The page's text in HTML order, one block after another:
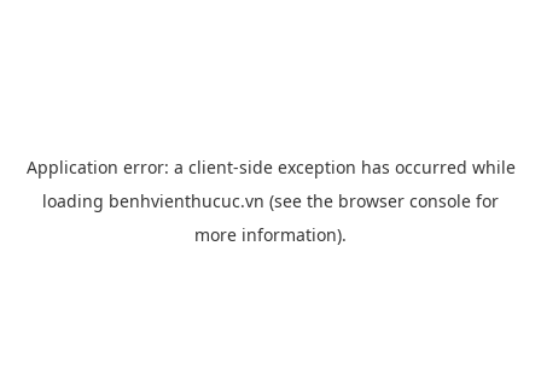
Application error: a client-side exception has occurred while
loading benhvienthucuc.vn (see the browser console for
more information).